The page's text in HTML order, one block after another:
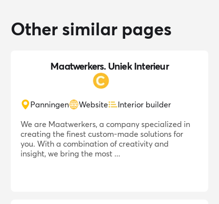
Maatwerkers. Uniek Interieur
Panningen Website
Interior builder
We are Maatwerkers, a company specialized in
creating the finest custom-made solutions for
you. With a combination of creativity and
insight, we bring the most ...
Other similar pages